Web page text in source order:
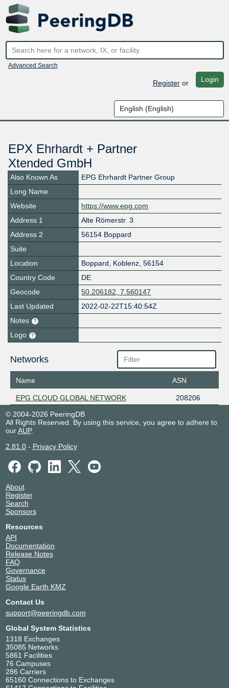
Advanced Search
Registeror Login
EPX Ehrhardt + Partner
Xtended GmbH
Also Known As
EPG Ehrhardt Partner Group
Long Name
Website
https://www.epg.com
Address 1
Alte Römerstr. 3
Address 2
56154 Boppard
Suite
Location
Boppard, Koblenz, 56154
Country Code
DE
Geocode
50.206182, 7.560147
Last Updated
2022-02-22T15:40:54Z
Notes
Logo
Networks
Name ASN
EPG CLOUD GLOBAL NETWORK
208206
© 2004-2026 PeeringDB
All Rights Reserved. By using this service, you agree to adhere to
ourAUP.
2.81.0- Privacy Policy
About
Register
Search
Sponsors
Resources
API
Documentation
Release Notes
FAQ
Governance
Status
Google Earth KMZ
Contact Us
support@peeringdb.com
Global System Statistics
1318 Exchanges
35085 Networks
5861 Facilities
76 Campuses
286 Carriers
65160 Connections to Exchanges